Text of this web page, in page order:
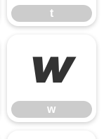
t
w
w